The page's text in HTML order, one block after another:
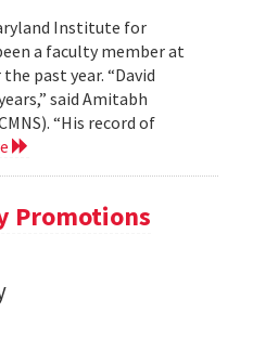
Institute for
a faculty member at
past year. “David
said Amitabh
“His record of
Promotions